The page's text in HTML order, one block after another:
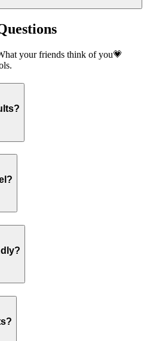
your friends think of you💗